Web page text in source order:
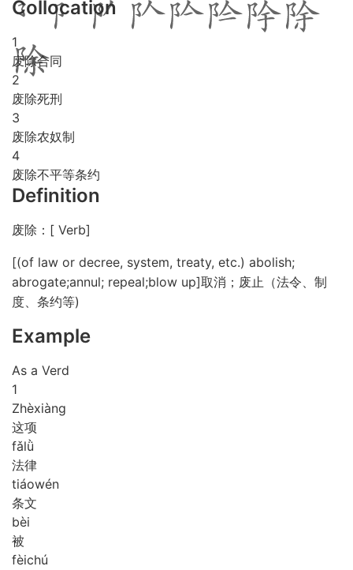
Collocation
1
废除合同
2
废除死刑
3
废除农奴制
4
废除不平等条约
Definition
废除：[ Verb]
[(of law or decree, system, treaty, etc.) abolish;
abrogate;annul; repeal;blow up]取消；废止（法令、制
度、条约等)
Example
As a Verd
1
Zhèxiàng
这项
fǎlǜ
法律
tiáowén
条文
bèi
被
fèichú